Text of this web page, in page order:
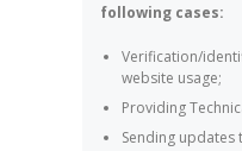
following cases:
Verification/
website usage;
Providing
Sending